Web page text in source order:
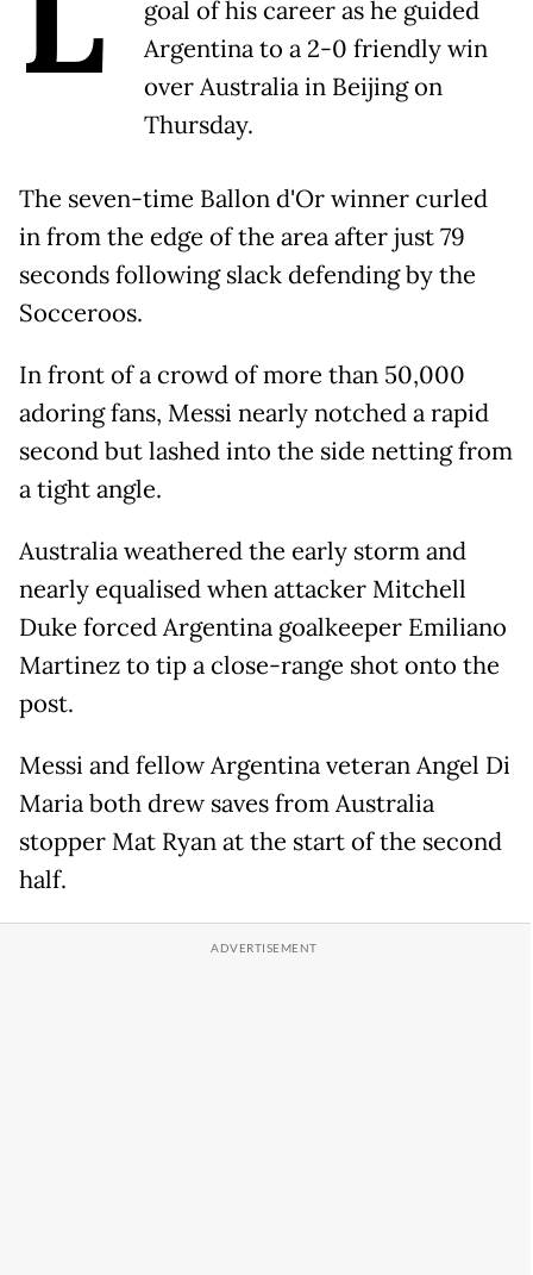
goal of his career as he guided
Argentina to a 2-0 friendly win
over Australia in Beijing on
Thursday.
The seven-time Ballon d'Or winner curled
in from the edge of the area after just 79
seconds following slack defending by the
Socceroos.
In front of a crowd of more than 50,000
adoring fans, Messi nearly notched a rapid
second but lashed into the side netting from
a tight angle.
Australia weathered the early storm and
nearly equalised when attacker Mitchell
Duke forced Argentina goalkeeper Emiliano
Martinez to tip a close-range shot onto the
post.
Messi and fellow Argentina veteran Angel Di
Maria both drew saves from Australia
stopper Mat Ryan at the start of the second
half.